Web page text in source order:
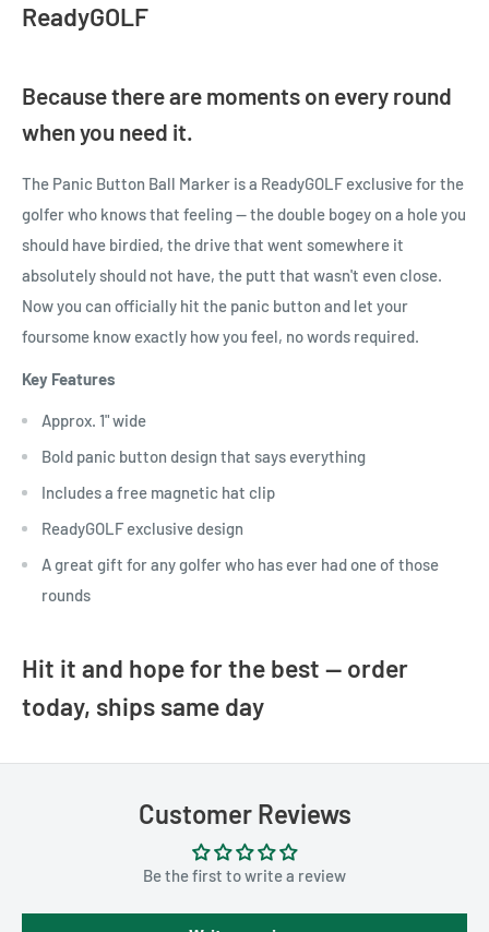
ReadyGOLF
Because there are moments on every round
when you need it.
The Panic Button Ball Marker is a ReadyGOLF exclusive for the
golfer who knows that feeling — the double bogey on a hole you
should have birdied, the drive that went somewhere it
absolutely should not have, the putt that wasn't even close.
Now you can officially hit the panic button and let your
foursome know exactly how you feel, no words required.
Key Features
Approx. 1" wide
Bold panic button design that says everything
Includes a free magnetic hat clip
ReadyGOLF exclusive design
A great gift for any golfer who has ever had one of those
rounds
Hit it and hope for the best — order
today, ships same day
Customer Reviews
Be the first to write a review